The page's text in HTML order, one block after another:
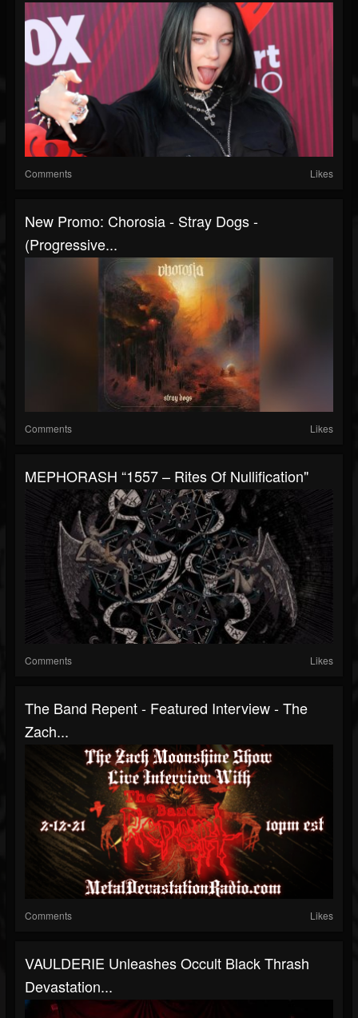
Comments Likes
New Promo: Chorosia - Stray Dogs -
(Progressive...
Comments Likes
MEPHORASH “1557 – Rites Of Nullification"
Comments Likes
The Band Repent - Featured Interview - The
Zach...
Comments Likes
VAULDERIE Unleashes Occult Black Thrash
Devastation...